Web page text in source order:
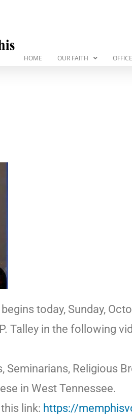
HOME OUR FAITH
today, Sunday,
Talley in the following
Seminarians, Religious
in West Tennessee.
link: https://